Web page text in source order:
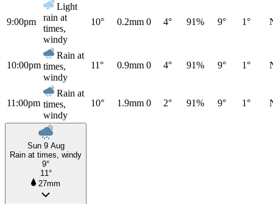
9:00pm
Light
rain at
times,
windy
10° 0.2mm 0 4° 91% 9° 1°
10:00pm
Rain at
times,
windy
11° 0.9mm 0 4° 91% 9° 1°
11:00pm
Rain at
times,
windy
10° 1.9mm 0 2° 91% 9° 1°
Sun 9 Aug
Rain at times, windy
9°
11°
27mm